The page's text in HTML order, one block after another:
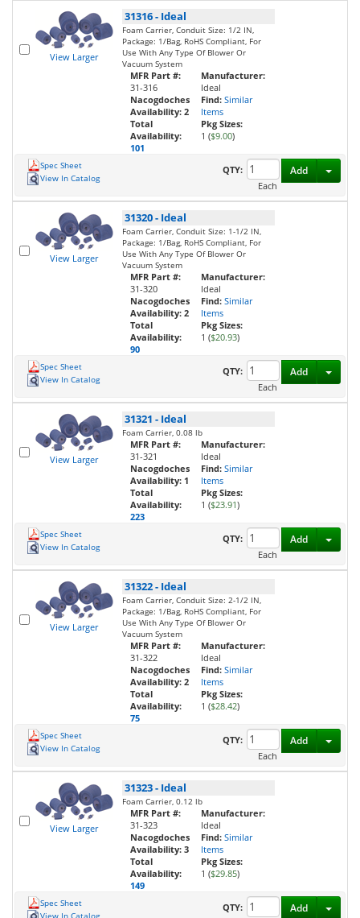
View Larger
31316- Ideal
Foam Carrier, Conduit Size: 1/2 IN,
Package: 1/Bag, RoHS Compliant, For
Use With Any Type Of Blower Or
Vacuum System
MFR Part #:
31-316
Nacogdoches
Availability: 2
Total
Availability:
101
Manufacturer:
Ideal
Find: Similar
Items
Pkg Sizes:
1 ($9.00)
Spec Sheet
View In Catalog
QTY:
Each
Add
View Larger
31320- Ideal
Foam Carrier, Conduit Size: 1-1/2 IN,
Package: 1/Bag, RoHS Compliant, For
Use With Any Type Of Blower Or
Vacuum System
MFR Part #:
31-320
Nacogdoches
Availability: 2
Total
Availability:
90
Manufacturer:
Ideal
Find: Similar
Items
Pkg Sizes:
1 ($20.93)
Spec Sheet
View In Catalog
QTY:
Each
Add
View Larger
31321 - Ideal
Foam Carrier, 0.08 lb
MFR Part #:
31-321
Nacogdoches
Availability: 1
Total
Availability:
223
Manufacturer:
Ideal
Find: Similar
Items
Pkg Sizes:
1 ($23.91)
Spec Sheet
View In Catalog
QTY:
Each
Add
View Larger
31322- Ideal
Foam Carrier, Conduit Size: 2-1/2 IN,
Package: 1/Bag, RoHS Compliant, For
Use With Any Type Of Blower Or
Vacuum System
MFR Part #:
31-322
Nacogdoches
Availability: 2
Total
Availability:
75
Manufacturer:
Ideal
Find: Similar
Items
Pkg Sizes:
1 ($28.42)
Spec Sheet
View In Catalog
QTY:
Each
Add
View Larger
31323- Ideal
Foam Carrier, 0.12 lb
MFR Part #:
31-323
Nacogdoches
Availability: 3
Total
Availability:
149
Manufacturer:
Ideal
Find: Similar
Items
Pkg Sizes:
1 ($29.85)
Spec Sheet
QTY:
Add